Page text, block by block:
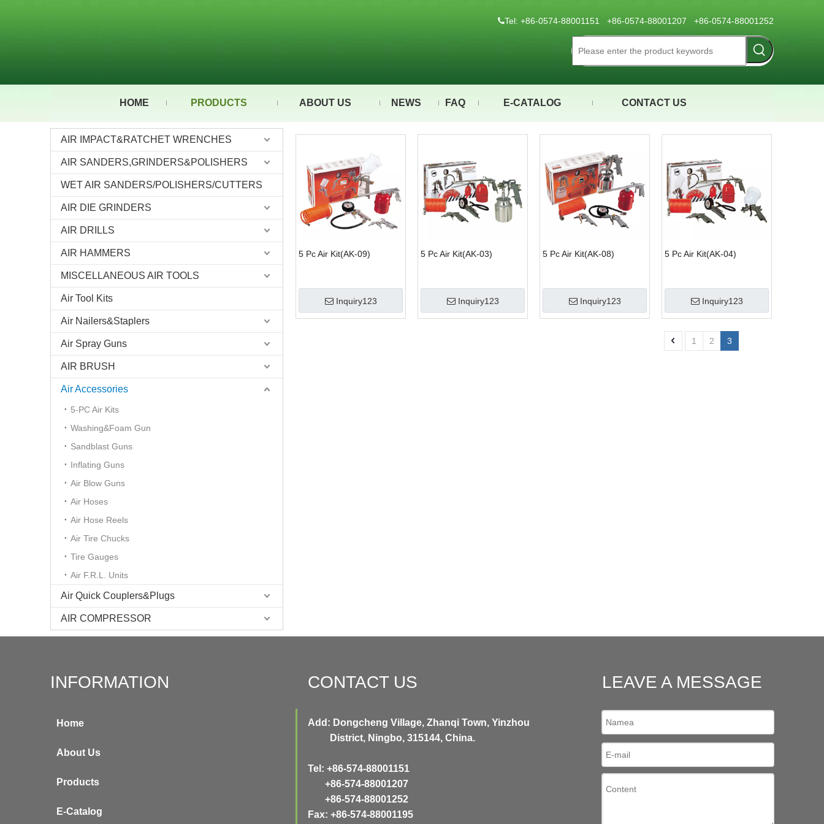
Tel: +86-0574-88001151 +86-0574-88001207 +86-0574-88001252
HOME PRODUCTS ABOUT US NEWS FAQ E-CATALOG CONTACT US
AIR IMPACT&RATCHET WRENCHES
AIR SANDERS,GRINDERS&POLISHERS
WET AIR SANDERS/POLISHERS/CUTTERS
AIR DIE GRINDERS
AIR DRILLS
AIR HAMMERS
MISCELLANEOUS AIR TOOLS
Air Tool Kits
Air Nailers&Staplers
Air Spray Guns
AIR BRUSH
Air Accessories
5-PC Air Kits
Washing&Foam Gun
Sandblast Guns
Inflating Guns
Air Blow Guns
Air Hoses
Air Hose Reels
Air Tire Chucks
Tire Gauges
Air F.R.L. Units
Air Quick Couplers&Plugs
AIR COMPRESSOR
5 Pc Air Kit(AK-09)
Inquiry123
5 Pc Air Kit(AK-03)
Inquiry123
5 Pc Air Kit(AK-08)
Inquiry123
5 Pc Air Kit(AK-04)
Inquiry123
1 2 3
INFORMATION
Home
About Us
Products
E-Catalog
CONTACT US
Add: Dongcheng Village, Zhanqi Town, Yinzhou
District, Ningbo, 315144, China.
Tel: +86-574-88001151
+86-574-88001207
+86-574-88001252
Fax: +86-574-88001195
LEAVE A MESSAGE